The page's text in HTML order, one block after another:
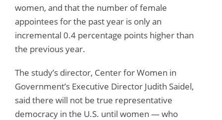
women, and that the number of female
appointees for the past year is only an
incremental 0.4 percentage points higher than
the previous year.
The study’s director, Center for Women in
Government’s Executive Director Judith Saidel,
said there will not be true representative
democracy in the U.S. until women — who